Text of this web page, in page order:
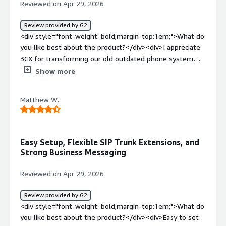
Reviewed on Apr 29, 2026
Review provided by G2
<div style="font-weight: bold;margin-top:1em;">What do
you like best about the product?</div><div>I appreciate
3CX for transforming our old outdated phone system
into a digital cloud-ready communication platform. It
for voice, chat, video, and messaging on a single pane of
glass. Additionally, the initial setup was very easy as 3CX
omnichannel.</div><div style="font-weight: bold;margin-
top:1em;">What do you dislike about the product?</div>
<div>Lack of nice features such as voice transcriptions
and AI integrations on lower subscription tiers</div><div
style="font-weight: bold;margin-top:1em;">What
problems is the product solving and how is that
benefiting you?</div><div>3CX transformed our
Show more
Matthew W.
Easy Setup, Flexible SIP Trunk Extensions, and
Strong Business Messaging
Reviewed on Apr 29, 2026
Review provided by G2
<div style="font-weight: bold;margin-top:1em;">What do
you like best about the product?</div><div>Easy to set